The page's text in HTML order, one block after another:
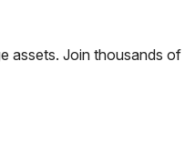
assets. Join thousands of